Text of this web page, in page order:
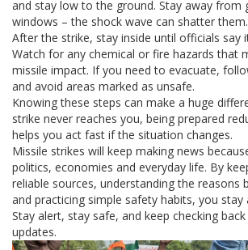
and stay low to the ground. Stay away from
windows – the shock wave can shatter them.
After the strike, stay inside until officials say
Watch for any chemical or fire hazards that
missile impact. If you need to evacuate,
and avoid areas marked as unsafe.
Knowing these steps can make a huge
strike never reaches you, being prepared
helps you act fast if the situation changes.
Missile strikes will keep making news
politics, economies and everyday life. By
reliable sources, understanding the reasons
and practicing simple safety habits, you stay
Stay alert, stay safe, and keep checking
updates.